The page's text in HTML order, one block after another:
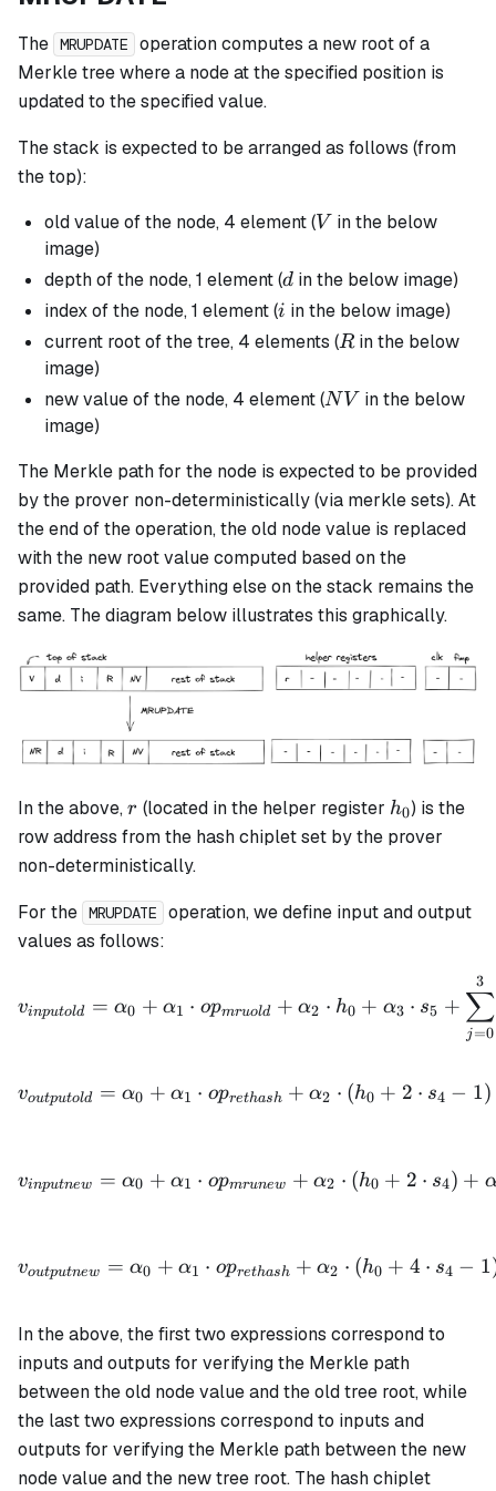
The MRUPDATE
operation computes a new root of a
Merkle tree where a node at the specified position is
updated to the specified value.
The stack is expected to be arranged as follows (from
the top):
old value of the node, 4 element (V
V in the below
image)
depth of the node, 1 element (d
d in the below image)
index of the node, 1 element (i
i in the below image)
current root of the tree, 4 elements (R
Rin the below
image)
new value of the node, 4 element (NV
N V in the below
image)
The Merkle path for the node is expected to be provided
by the prover non-deterministically (via merkle sets). At
the end of the operation, the old node value is replaced
with the new root value computed based on the
provided path. Everything else on the stack remains the
same. The diagram below illustrates this graphically.
In the above,r
r (located in the helper register h_0
h0) is the
row address from the hash chiplet set by the prover
non-deterministically.
For the MRUPDATE
operation, we define input and output
values as follows:
v_{inputold} =
vinputold = α0 + α1 ⋅ opmruold + α2 ⋅ h0 + α3 ⋅ s5 +
j=0
∑
3
voutputold = α0 + α1 ⋅ oprethash + α2 ⋅ (h0 + 2 ⋅ s4 − 1)
vinputnew = α0 + α1 ⋅ opmrunew + α2 ⋅ (h0 + 2 ⋅ s4) +
voutputnew = α0 + α1 ⋅ oprethash + α2 ⋅ (h0 + 4 ⋅ s4 − 1
In the above, the first two expressions correspond to
inputs and outputs for verifying the Merkle path
between the old node value and the old tree root, while
the last two expressions correspond to inputs and
outputs for verifying the Merkle path between the new
node value and the new tree root. The hash chiplet